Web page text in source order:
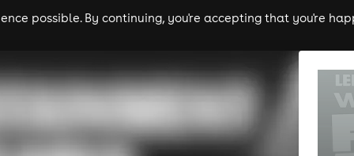
possible. By continuing, you're accepting that you're
experiences comedy theatre cities